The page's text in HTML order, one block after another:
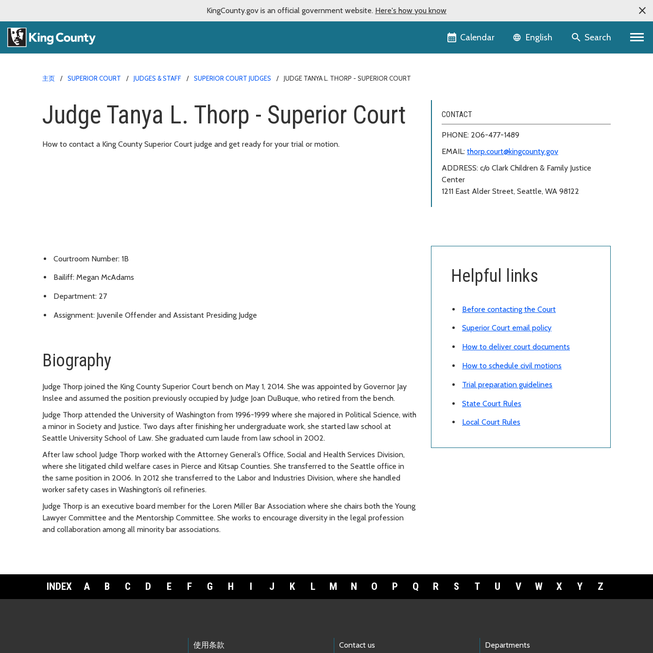
KingCounty.gov is an official government website. Here's how you know
Calendar Language selector
English Search
主页 SUPERIOR COURT JUDGES & STAFF SUPERIOR COURT JUDGES JUDGE TANYA L. THORP - SUPERIOR COURT
Judge Tanya L. Thorp - Superior Court
How to contact a King County Superior Court judge and get ready for your trial or motion.
CONTACT
PHONE: 206-477-1489
EMAIL: thorp.court@kingcounty.gov
ADDRESS: c/o Clark Children & Family Justice
Center
1211 East Alder Street, Seattle, WA 98122
Courtroom Number: 1B
Bailiff: Megan McAdams
Department: 27
Assignment: Juvenile Offender and Assistant Presiding Judge
Biography
Judge Thorp joined the King County Superior Court bench on May 1, 2014. She was appointed by Governor Jay
Inslee and assumed the position previously occupied by Judge Joan DuBuque, who retired from the bench.
Judge Thorp attended the University of Washington from 1996-1999 where she majored in Political Science, with
a minor in Society and Justice. Two days after finishing her undergraduate work, she started law school at
Seattle University School of Law. She graduated cum laude from law school in 2002.
After law school Judge Thorp worked with the Attorney General’s Office, Social and Health Services Division,
where she litigated child welfare cases in Pierce and Kitsap Counties. She transferred to the Seattle office in
the same position in 2006. In 2012 she transferred to the Labor and Industries Division, where she handled
worker safety cases in Washington’s oil refineries.
Judge Thorp is an executive board member for the Loren Miller Bar Association where she chairs both the Young
Lawyer Committee and the Mentorship Committee. She works to encourage diversity in the legal profession
and collaboration among all minority bar associations.
Helpful links
Before contacting the Court
Superior Court email policy
How to deliver court documents
How to schedule civil motions
Trial preparation guidelines
State Court Rules
Local Court Rules
INDEX A B C D E F G H I J K L M N O P Q R S T U V W X Y Z
使用条款 Contact us Departments